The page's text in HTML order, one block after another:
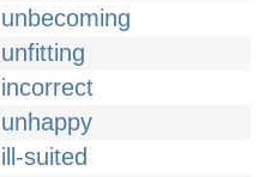
unbecoming
unfitting
incorrect
unhappy
ill-suited